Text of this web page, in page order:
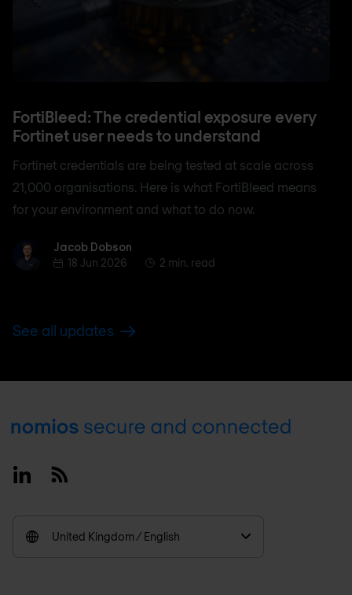
FortiBleed: The credential exposure every
Fortinet user needs to understand
Fortinet credentials are being tested at scale across
21,000 organisations. Here is what FortiBleed means
for your environment and what to do now.
Jacob Dobson
Jacob Dobson
18 Jun 2026
2 min. read
See all updates
Footer
LinkedinRSS
United Kingdom / English